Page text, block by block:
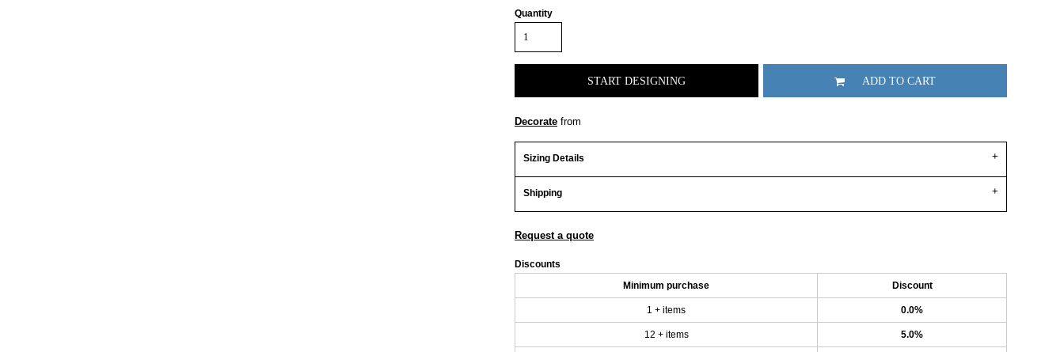
Quantity
START DESIGNING ADD TO CART
Decorate from
Sizing Details
Shipping
Request a quote
Discounts
Minimum purchase Discount
1 + items 0.0%
12 + items 5.0%